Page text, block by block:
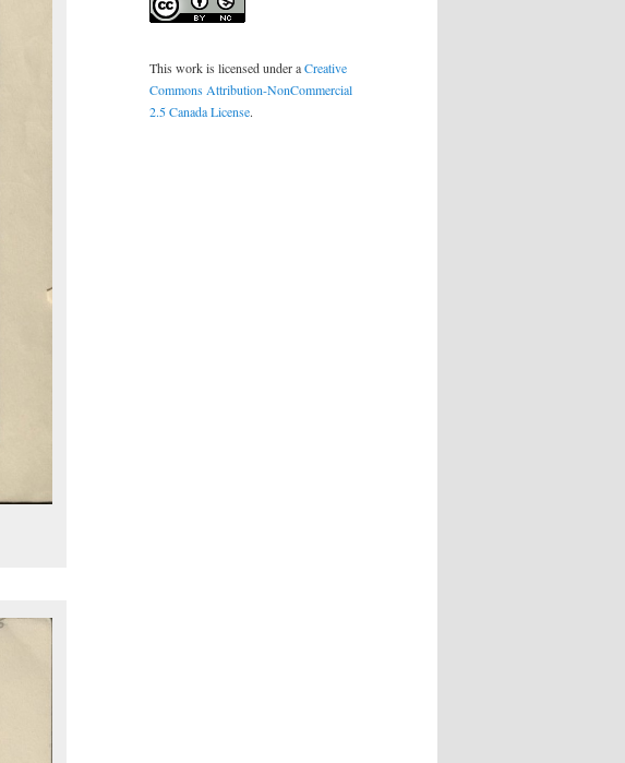
This work is licensed under aCreative
Commons Attribution-NonCommercial
2.5 Canada License.